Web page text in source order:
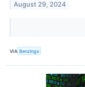
August 29, 2024
VIA Benzinga